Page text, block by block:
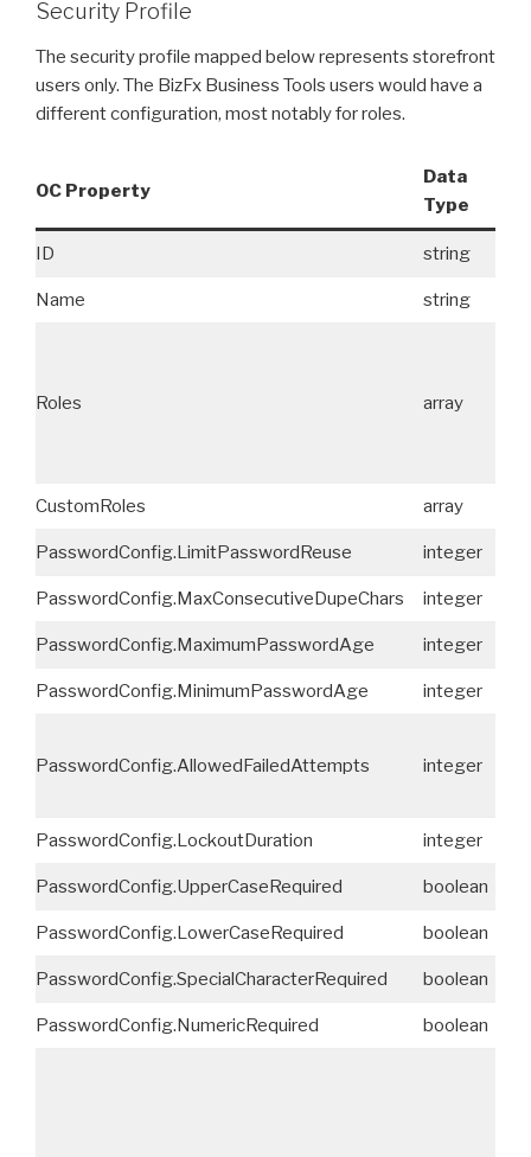
Security Profile
The security profile mapped below represents storefront
users only. The BizFx Business Tools users would have a
different configuration, most notably for roles.
OC Property
Data
Type
ID string
Name string
Roles array
CustomRoles array
PasswordConfig.LimitPasswordReuse integer
PasswordConfig.MaxConsecutiveDupeChars integer
PasswordConfig.MaximumPasswordAge integer
PasswordConfig.MinimumPasswordAge integer
PasswordConfig.AllowedFailedAttempts integer
PasswordConfig.LockoutDuration integer
PasswordConfig.UpperCaseRequired boolean
PasswordConfig.LowerCaseRequired boolean
PasswordConfig.SpecialCharacterRequired boolean
PasswordConfig.NumericRequired boolean